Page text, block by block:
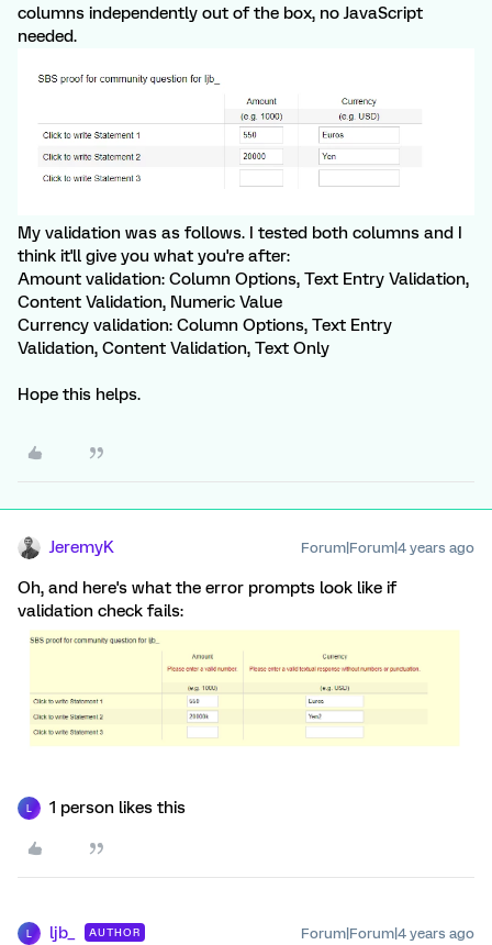
columns independently out of the box, no JavaScript
needed.
My validation was as follows. I tested both columns and I
think it'll give you what you're after:
Amount validation: Column Options, Text Entry Validation,
Content Validation, Numeric Value
Currency validation: Column Options, Text Entry
Validation, Content Validation, Text Only
Hope this helps.
JeremyK Forum|Forum|4 years ago
Oh, and here's what the error prompts look like if
validation check fails:
1 person likes this
ljb_ AUTHOR Forum|Forum|4 years ago